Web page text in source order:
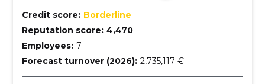
Credit score: Borderline
Reputation score: 4,470
Employees: 7
Forecast turnover (2026): 2,735,117 €